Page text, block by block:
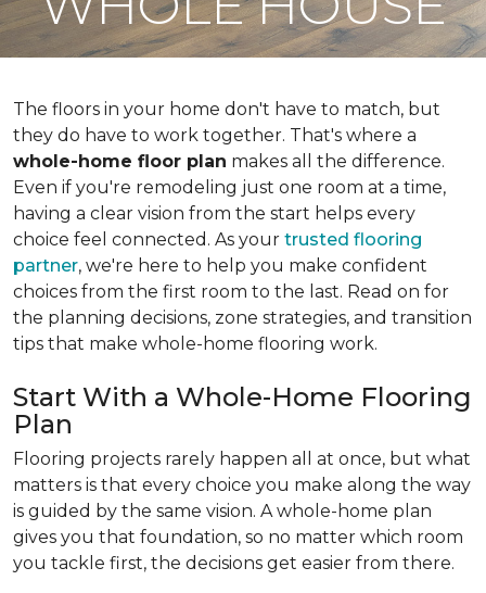
The floors in your home don't have to match, but
they do have to work together. That's where a
whole-home floor plan makes all the difference.
Even if you're remodeling just one room at a time,
having a clear vision from the start helps every
choice feel connected. As your trusted flooring
partner, we're here to help you make confident
choices from the first room to the last. Read on for
the planning decisions, zone strategies, and transition
tips that make whole-home flooring work.
Start With a Whole-Home Flooring
Plan
Flooring projects rarely happen all at once, but what
matters is that every choice you make along the way
is guided by the same vision. A whole-home plan
gives you that foundation, so no matter which room
you tackle first, the decisions get easier from there.